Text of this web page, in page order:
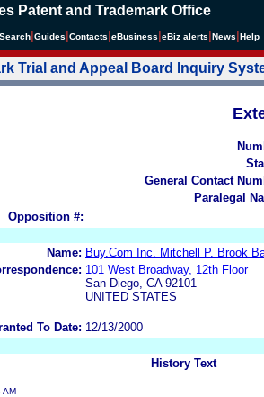
Patent and Trademark Office
Search Guides Contacts eBusiness eBiz alerts News Help
Trial and Appeal Board Inquiry
General Contact
Paralegal
Opposition #:
Name: Buy.Com Inc. Mitchell P. Brook
101 West Broadway, 12th Floor
San Diego, CA 92101
UNITED STATES
To Date: 12/13/2000
History Text
AM